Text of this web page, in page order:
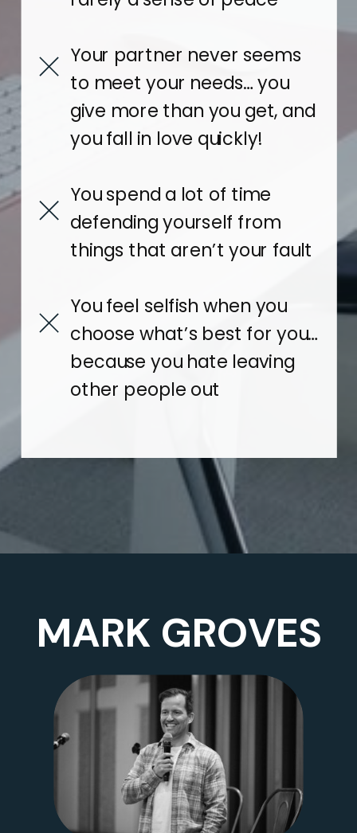
Your partner never seems
to meet your needs… you
give more than you get, and
you fall in love quickly!
You spend a lot of time
defending yourself from
things that aren’t your fault
You feel selfish when you
choose what’s best for you…
because you hate leaving
other people out
MARK GROVES